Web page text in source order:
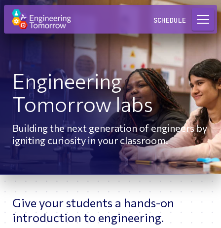
Request a Lab
SCHEDULE
Engineering
Tomorrow labs
Building the next generation of engineers by
igniting curiosity in your classroom.
Give your students a hands-on
introduction to engineering.